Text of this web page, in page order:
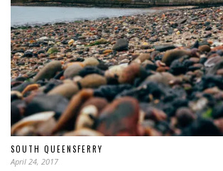
SOUTH QUEENSFERRY
April 24, 2017